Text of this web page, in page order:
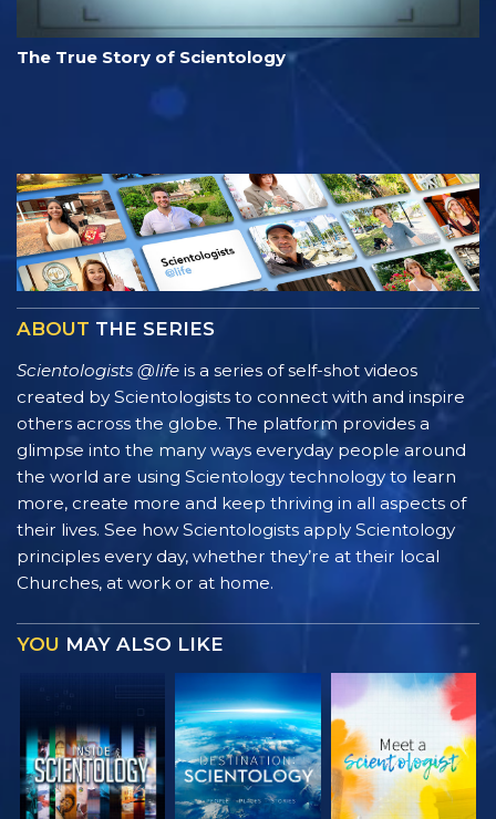
The True Story of Scientology
ABOUT THE SERIES
Scientologists @life is a series of self-shot videos
created by Scientologists to connect with and inspire
others across the globe. The platform provides a
glimpse into the many ways everyday people around
the world are using Scientology technology to learn
more, create more and keep thriving in all aspects of
their lives. See how Scientologists apply Scientology
principles every day, whether they’re at their local
Churches, at work or at home.
YOU MAY ALSO LIKE